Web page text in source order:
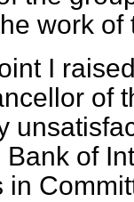
work of
I
of
of
in